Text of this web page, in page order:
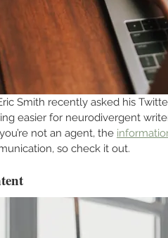
Smith recently asked his
easier for neurodivergent
not an agent, the
so check it out.